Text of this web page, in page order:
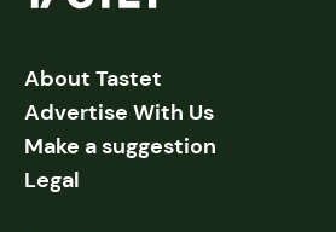
About Tastet
Advertise With Us
Make a suggestion
Legal